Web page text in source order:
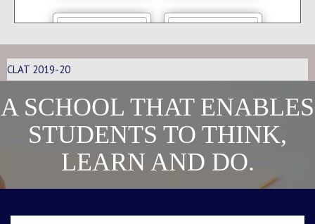
Bindu Girisha Kapoor
CLAT 2019-20
A SCHOOL THAT ENABLES
STUDENTS TO THINK,
LEARN AND DO.